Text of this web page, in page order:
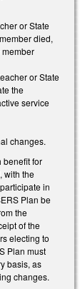
or State
died,
member
or State
the
service
changes.
benefit for
with the
in
Plan be
the
of the
electing to
Plan must
basis, as
changes.